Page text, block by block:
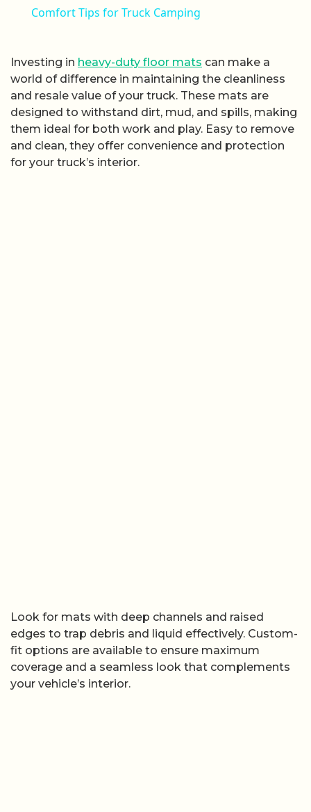
Comfort Tips for Truck Camping
Investing in heavy-duty floor mats can make a
world of difference in maintaining the cleanliness
and resale value of your truck. These mats are
designed to withstand dirt, mud, and spills, making
them ideal for both work and play. Easy to remove
and clean, they offer convenience and protection
for your truck’s interior.
Look for mats with deep channels and raised
edges to trap debris and liquid effectively. Custom-
fit options are available to ensure maximum
coverage and a seamless look that complements
your vehicle’s interior.